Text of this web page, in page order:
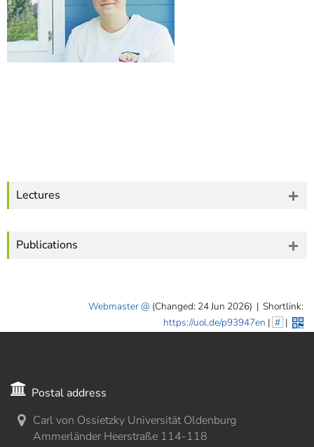
Lectures
Publications
Webmaster (Changed: 24 Jun 2026) | Shortlink:
https://uol.de/p93947en | # |
Postal address
Carl von Ossietzky Universität Oldenburg
Ammerländer Heerstraße 114-118